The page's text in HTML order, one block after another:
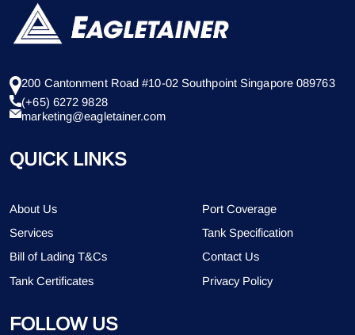
200 Cantonment Road #10-02 Southpoint Singapore 089763
(+65) 6272 9828
marketing@eagletainer.com
QUICK LINKS
About Us
Port Coverage
Services
Tank Specification
Bill of Lading T&Cs
Contact Us
Tank Certificates
Privacy Policy
FOLLOW US